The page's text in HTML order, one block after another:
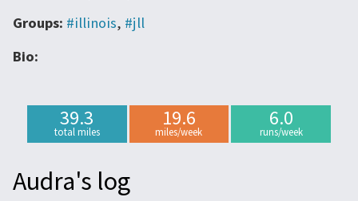
Groups: #illinois, #jll
Bio:
39.3
total miles
19.6
miles/week
6.0
runs/week
Audra's log